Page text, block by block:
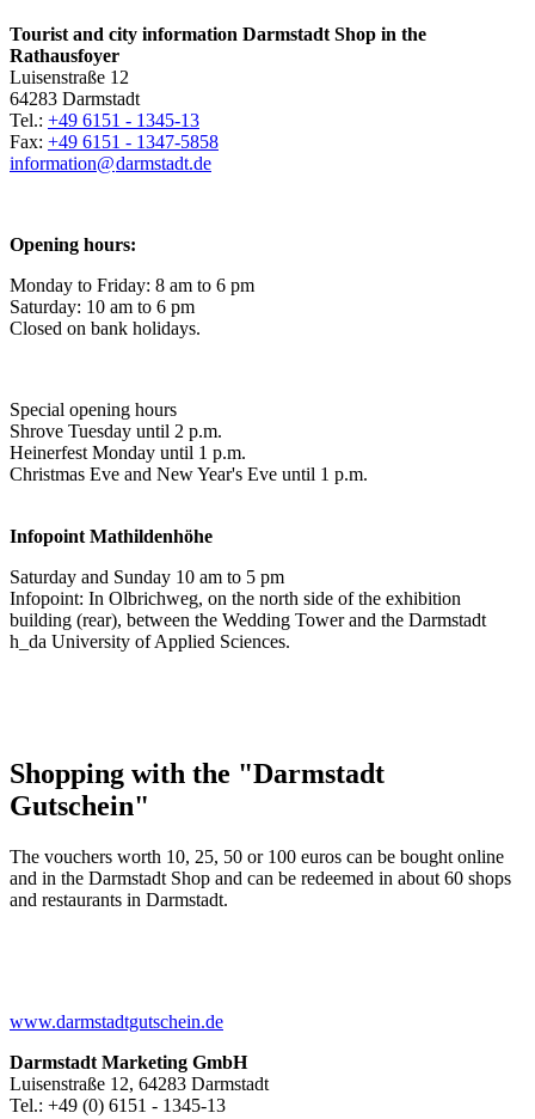
Tourist and city information Darmstadt Shop in the
Rathausfoyer
Luisenstraße 12
64283 Darmstadt
Tel.: +49 6151 - 1345-13
Fax: +49 6151 - 1347-5858
information@darmstadt.de
Opening hours:
Monday to Friday: 8 am to 6 pm
Saturday: 10 am to 6 pm
Closed on bank holidays.
Special opening hours
Shrove Tuesday until 2 p.m.
Heinerfest Monday until 1 p.m.
Christmas Eve and New Year's Eve until 1 p.m.
Infopoint Mathildenhöhe
Saturday and Sunday 10 am to 5 pm
Infopoint: In Olbrichweg, on the north side of the exhibition
building (rear), between the Wedding Tower and the Darmstadt
h_da University of Applied Sciences.
Shopping with the "Darmstadt
Gutschein"
The vouchers worth 10, 25, 50 or 100 euros can be bought online
and in the Darmstadt Shop and can be redeemed in about 60 shops
and restaurants in Darmstadt.
www.darmstadtgutschein.de
Darmstadt Marketing GmbH
Luisenstraße 12, 64283 Darmstadt
Tel.: +49 (0) 6151 - 1345-13